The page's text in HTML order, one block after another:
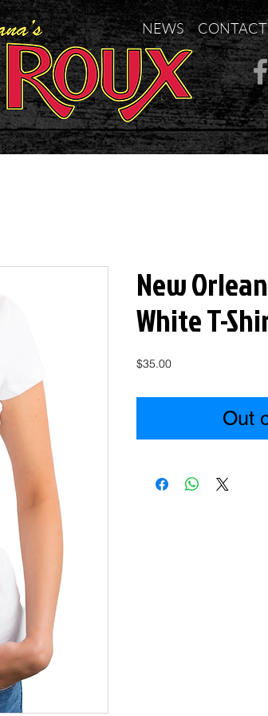
NEWS CONTACT
New
White T-
$35.00Price
Out